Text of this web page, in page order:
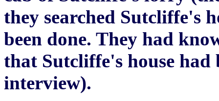
they searched Sutcliffe's
been done. They had
that Sutcliffe's house had
interview).